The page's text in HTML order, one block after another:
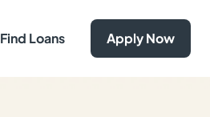
Find Loans Apply Now